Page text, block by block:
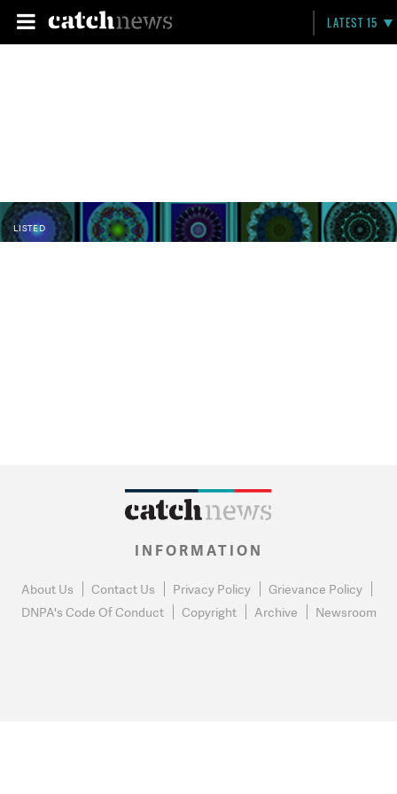
LATEST 15
LISTED
INFORMATION
About Us Contact Us Privacy Policy
Grievance Policy
DNPA's Code Of Conduct
Copyright Archive Newsroom